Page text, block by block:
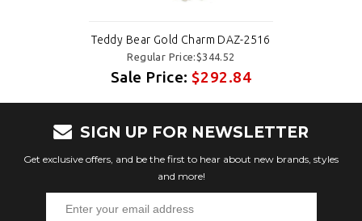
Teddy Bear Gold Charm DAZ-2516
Regular Price:$344.52
Sale Price:$292.84
SIGN UP FOR NEWSLETTER
Get exclusive offers, and be the first to hear about new brands, styles
and more!